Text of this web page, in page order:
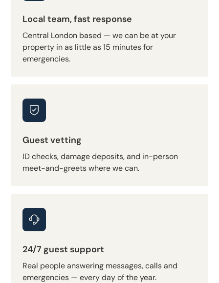
Local team, fast response
Central London based — we can be at your
property in as little as 15 minutes for
emergencies.
Guest vetting
ID checks, damage deposits, and in-person
meet-and-greets where we can.
24/7 guest support
Real people answering messages, calls and
emergencies — every day of the year.